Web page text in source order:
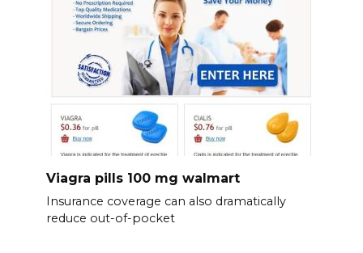
Viagra pills 100 mg walmart
Insurance coverage can also dramatically
reduce out-of-pocket